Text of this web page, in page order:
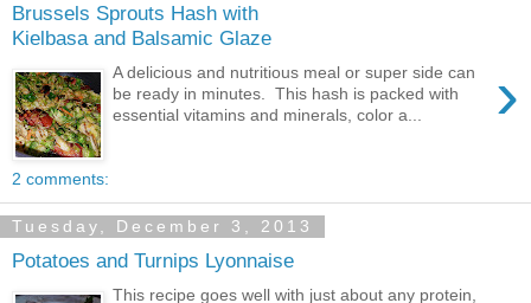
Brussels Sprouts Hash with
Kielbasa and Balsamic Glaze
›
A delicious and nutritious meal or super side can
be ready in minutes. This hash is packed with
essential vitamins and minerals, color a...
2 comments:
Tuesday, December 3, 2013
Potatoes and Turnips Lyonnaise
This recipe goes well with just about any protein,